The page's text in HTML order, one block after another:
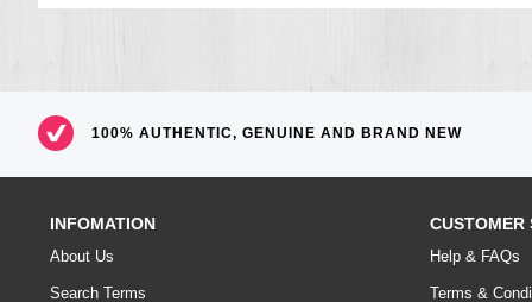
100% AUTHENTIC, GENUINE AND BRAND NEW
INFOMATION
About Us
Search Terms
CUSTOMER
Help & FAQs
Terms &